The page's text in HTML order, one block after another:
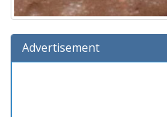
Advertisement